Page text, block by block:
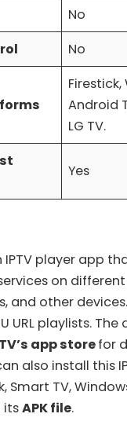
No
No
Firestick,
Android
LG TV.
Yes
IPTV player app
on
and other
URL playlists. The
app storefor
also install this
Smart TV,
itsAPK file.